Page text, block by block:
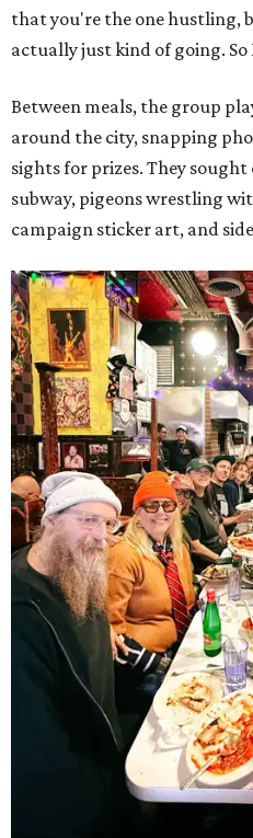
that you're the one hustling,
actually just kind of going.
Between meals, the group
around the city, snapping
sights for prizes. They
subway, pigeons wrestling
campaign sticker art, and